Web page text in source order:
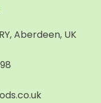
Aberdeen, UK